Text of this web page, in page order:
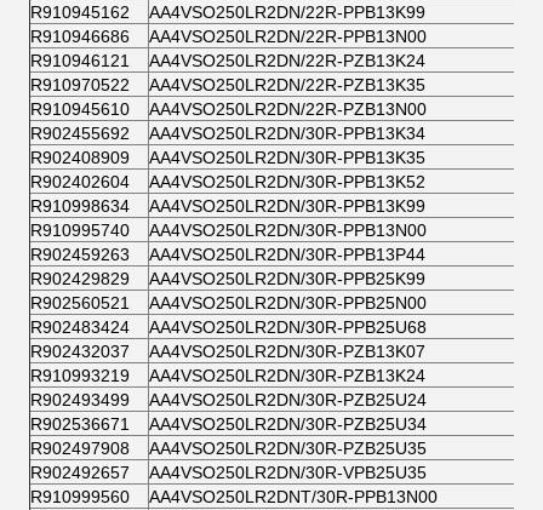
R910945162
AA4VSO250LR2DN/22R-PPB13K99
R910946686
AA4VSO250LR2DN/22R-PPB13N00
R910946121
AA4VSO250LR2DN/22R-PZB13K24
R910970522
AA4VSO250LR2DN/22R-PZB13K35
R910945610
AA4VSO250LR2DN/22R-PZB13N00
R902455692
AA4VSO250LR2DN/30R-PPB13K34
R902408909
AA4VSO250LR2DN/30R-PPB13K35
R902402604
AA4VSO250LR2DN/30R-PPB13K52
R910998634
AA4VSO250LR2DN/30R-PPB13K99
R910995740
AA4VSO250LR2DN/30R-PPB13N00
R902459263
AA4VSO250LR2DN/30R-PPB13P44
R902429829
AA4VSO250LR2DN/30R-PPB25K99
R902560521
AA4VSO250LR2DN/30R-PPB25N00
R902483424
AA4VSO250LR2DN/30R-PPB25U68
R902432037
AA4VSO250LR2DN/30R-PZB13K07
R910993219
AA4VSO250LR2DN/30R-PZB13K24
R902493499
AA4VSO250LR2DN/30R-PZB25U24
R902536671
AA4VSO250LR2DN/30R-PZB25U34
R902497908
AA4VSO250LR2DN/30R-PZB25U35
R902492657
AA4VSO250LR2DN/30R-VPB25U35
R910999560
AA4VSO250LR2DNT/30R-PPB13N00